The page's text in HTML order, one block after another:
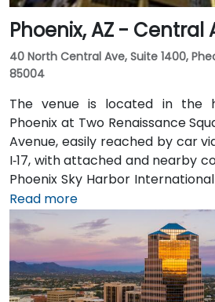
Phoenix, AZ - Central
40 North Central Ave, Suite 1400,
85004
The venue is located in the
Phoenix at Two Renaissance
Avenue, easily reached by car
I‑17, with attached and nearby
Phoenix Sky Harbor
or rideshare takes about 10–15
Blvd and I‑10 West. Public
Washington/Central Ave Metro
just steps away, and
Central Avenue, making it
attendees without a car.
Read more